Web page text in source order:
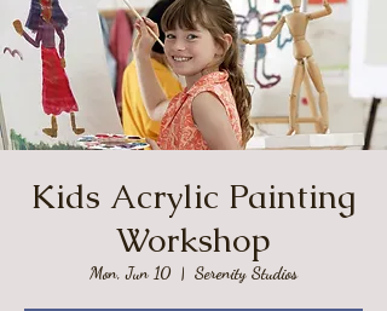
Kids Acrylic Painting
Workshop
Mon, Jun 10
  |
Serenity Studios